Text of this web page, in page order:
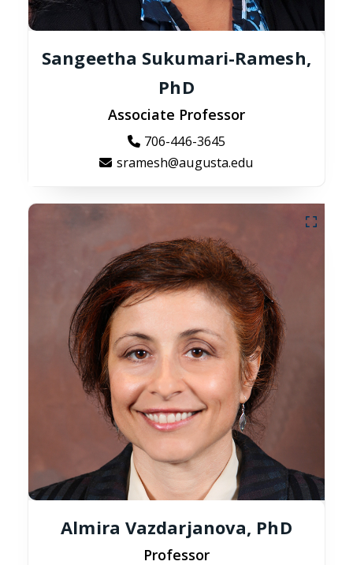
Sangeetha Sukumari-Ramesh,
PhD
Associate Professor
706-446-3645
sramesh@augusta.edu
Almira Vazdarjanova, PhD
Professor